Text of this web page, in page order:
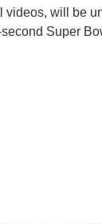
videos, will be
Super